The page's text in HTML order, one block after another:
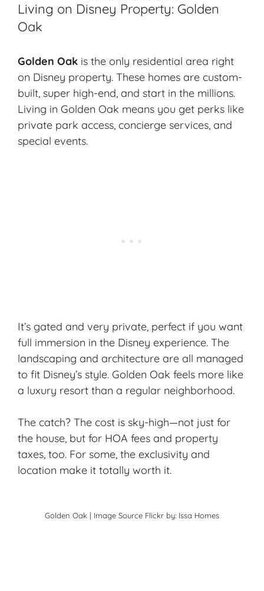
Living on Disney Property: Golden
Oak
Golden Oak is the only residential area right
on Disney property. These homes are custom-
built, super high-end, and start in the millions.
Living in Golden Oak means you get perks like
private park access, concierge services, and
special events.
It’s gated and very private, perfect if you want
full immersion in the Disney experience. The
landscaping and architecture are all managed
to fit Disney’s style. Golden Oak feels more like
a luxury resort than a regular neighborhood.
The catch? The cost is sky-high—not just for
the house, but for HOA fees and property
taxes, too. For some, the exclusivity and
location make it totally worth it.
Golden Oak | Image Source Flickr by: Issa Homes